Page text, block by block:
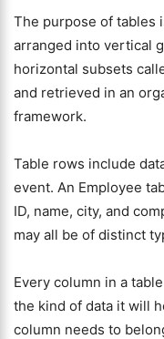
The purpose of tables
arranged into vertical
horizontal subsets
and retrieved in an
framework.
Table rows include
event. An Employee
ID, name, city, and
may all be of distinct
Every column in a
the kind of data it will
column needs to